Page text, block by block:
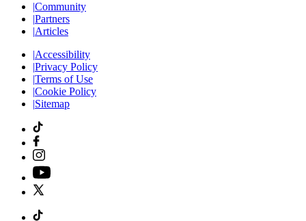
|Community
|Partners
|Articles
|Accessibility
|Privacy Policy
|Terms of Use
|Cookie Policy
|Sitemap